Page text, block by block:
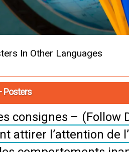
In Other Languages
Posters
consignes – (Follow
attirer l’attention de